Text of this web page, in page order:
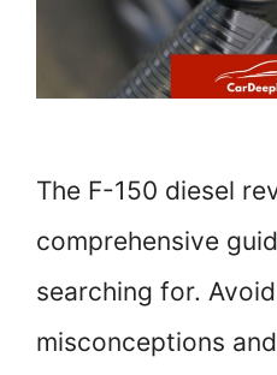
The F-150 diesel
comprehensive
searching for.
misconceptions